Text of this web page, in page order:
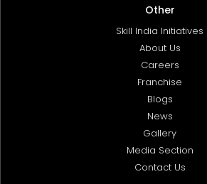
Other
Skill India Initiatives
About Us
Careers
Franchise
Blogs
News
Gallery
Media Section
Contact Us